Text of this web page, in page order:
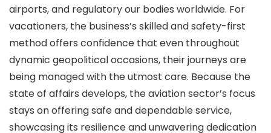
airports, and regulatory our bodies worldwide. For
vacationers, the business’s skilled and safety-first
method offers confidence that even throughout
dynamic geopolitical occasions, their journeys are
being managed with the utmost care. Because the
state of affairs develops, the aviation sector’s focus
stays on offering safe and dependable service,
showcasing its resilience and unwavering dedication